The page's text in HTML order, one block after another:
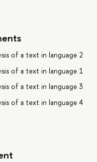
of a text in language 2
of a text in language 1
of a text in language 3
of a text in language 4